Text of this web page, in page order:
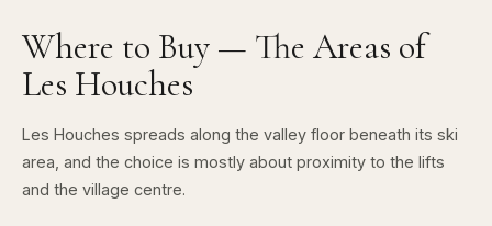
Where to Buy — The Areas of
Les Houches
Les Houches spreads along the valley floor beneath its ski
area, and the choice is mostly about proximity to the lifts
and the village centre.